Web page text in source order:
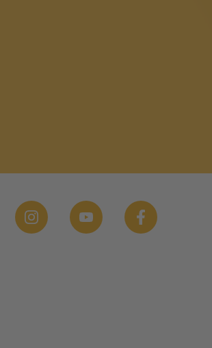
Social